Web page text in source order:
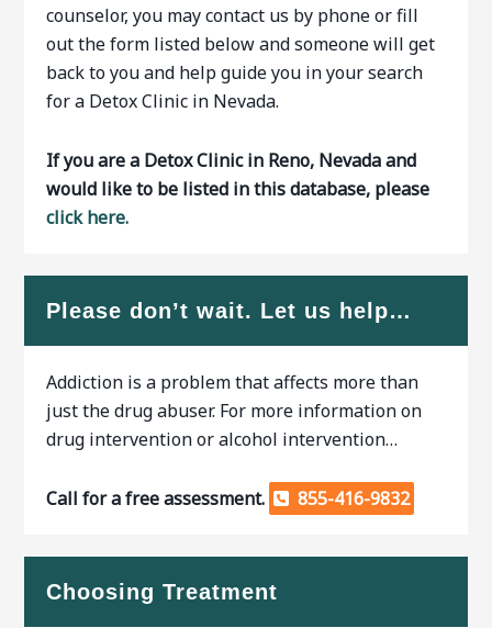
counselor, you may contact us by phone or fill
out the form listed below and someone will get
back to you and help guide you in your search
for a Detox Clinic in Nevada.
If you are a Detox Clinic in Reno, Nevada and
would like to be listed in this database, please
click here.
Please don’t wait. Let us help…
Addiction is a problem that affects more than
just the drug abuser. For more information on
drug intervention or alcohol intervention…
Call for a free assessment. 855-416-9832
Choosing Treatment